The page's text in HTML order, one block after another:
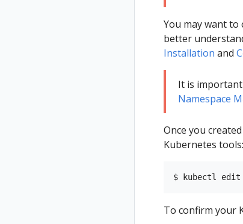
You may want to
better
Installation and
It is
Namespace
Once you
Kubernetes tools:
To confirm your